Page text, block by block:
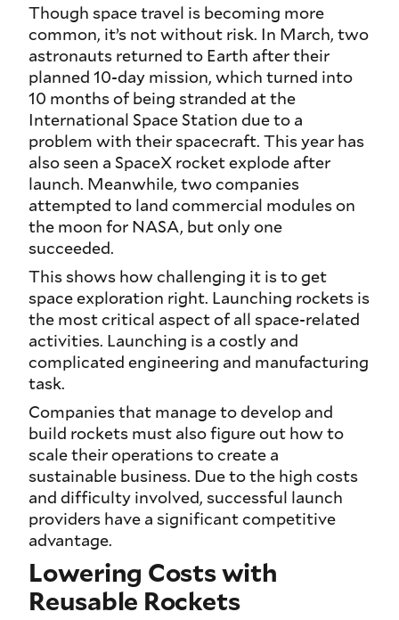
Though space travel is becoming more
common, it’s not without risk. In March, two
astronauts returned to Earth after their
planned 10-day mission, which turned into
10 months of being stranded at the
International Space Station due to a
problem with their spacecraft. This year has
also seen a SpaceX rocket explode after
launch. Meanwhile, two companies
attempted to land commercial modules on
the moon for NASA, but only one
succeeded.
This shows how challenging it is to get
space exploration right. Launching rockets is
the most critical aspect of all space-related
activities. Launching is a costly and
complicated engineering and manufacturing
task.
Companies that manage to develop and
build rockets must also figure out how to
scale their operations to create a
sustainable business. Due to the high costs
and difficulty involved, successful launch
providers have a significant competitive
advantage.
Lowering Costs with
Reusable Rockets